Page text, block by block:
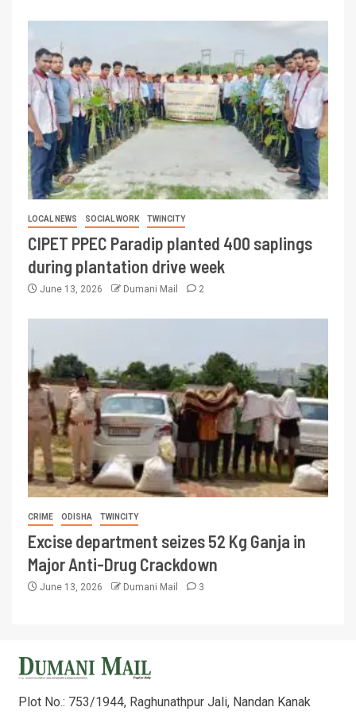
LOCAL NEWS SOCIAL WORK TWINCITY
CIPET PPEC Paradip planted 400 saplings
during plantation drive week
June 13, 2026 Dumani Mail 2
CRIME ODISHA TWINCITY
Excise department seizes 52 Kg Ganja in
Major Anti-Drug Crackdown
June 13, 2026 Dumani Mail 3
Plot No.: 753/1944, Raghunathpur Jali, Nandan Kanak